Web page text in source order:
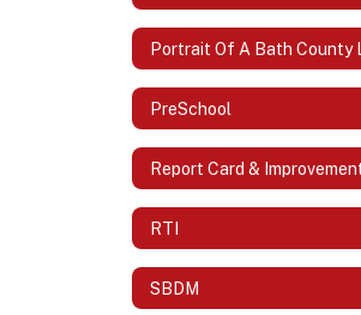
PreSchool
RTI
SBDM